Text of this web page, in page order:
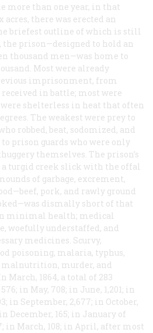
than one year, in that
there was erected an
briefest outline of which is still
prison—designed to hold an
thousand men—was home to
Most were already
imprisonment, from
in battle; most were
shelterless in heat that often
The weakest were prey to
robbed, beat, sodomized, and
prison guards who were only
themselves. The prison’s
a turgid creek slick with the offal
of garbage, excrement,
pork, and rawly ground
dismally short of that
minimal health; medical
understaffed, and
medicines. Scurvy,
poisoning, malaria, typhus,
murder, and
1864, a total of 283
in May, 708; in June, 1,201; in
in September, 2,677; in October,
December, 165; in January of
in March, 108; in April, after most